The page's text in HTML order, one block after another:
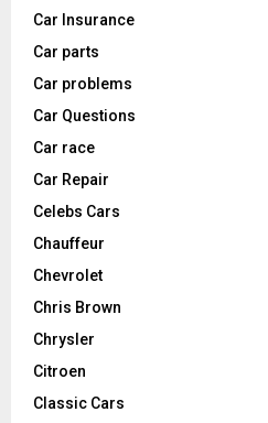
Car Insurance
Car parts
Car problems
Car Questions
Car race
Car Repair
Celebs Cars
Chauffeur
Chevrolet
Chris Brown
Chrysler
Citroen
Classic Cars